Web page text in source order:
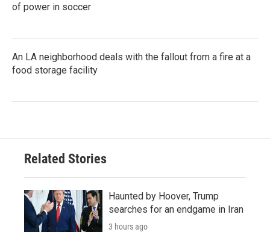
of power in soccer
An LA neighborhood deals with the fallout from a fire at a
food storage facility
Related Stories
Haunted by Hoover, Trump
searches for an endgame in Iran
3 hours ago